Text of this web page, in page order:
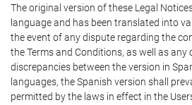
The original version of these Legal
language and has been translated into
the event of any dispute regarding the
the Terms and Conditions, as well as
discrepancies between the version in
languages, the Spanish version shall
permitted by the laws in effect in the